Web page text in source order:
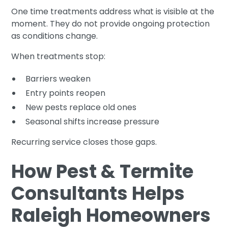
One time treatments address what is visible at the
moment. They do not provide ongoing protection
as conditions change.
When treatments stop:
Barriers weaken
Entry points reopen
New pests replace old ones
Seasonal shifts increase pressure
Recurring service closes those gaps.
How Pest & Termite
Consultants Helps
Raleigh Homeowners